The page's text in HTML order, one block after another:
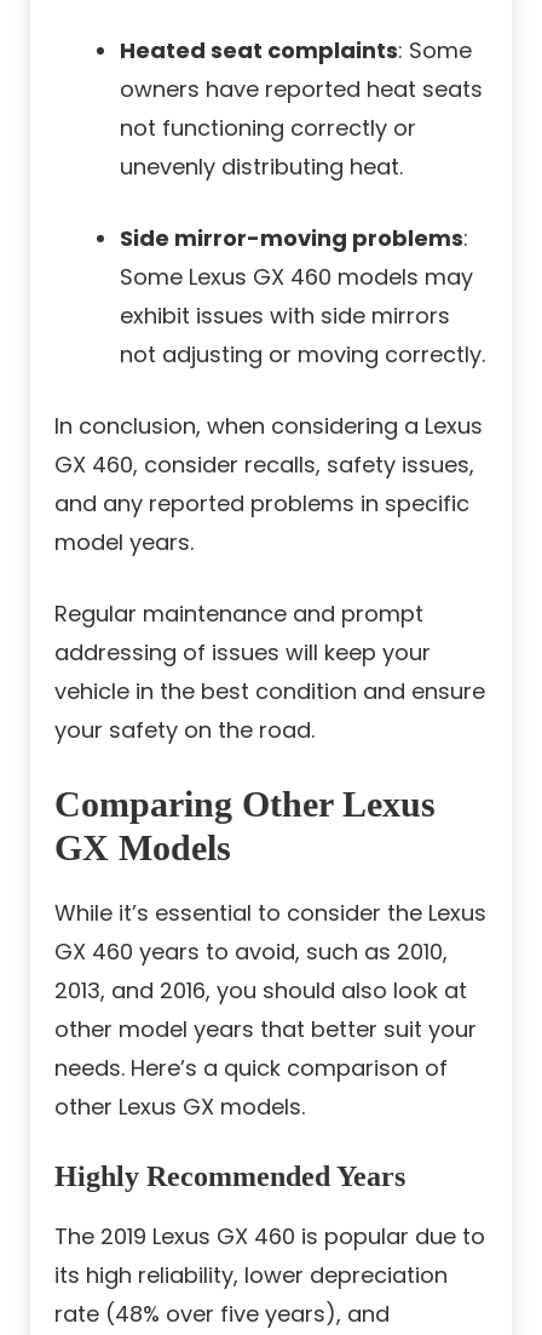
Heated seat complaints: Some
owners have reported heat seats
not functioning correctly or
unevenly distributing heat.
Side mirror-moving problems:
Some Lexus GX 460 models may
exhibit issues with side mirrors
not adjusting or moving correctly.
In conclusion, when considering a Lexus
GX 460, consider recalls, safety issues,
and any reported problems in specific
model years.
Regular maintenance and prompt
addressing of issues will keep your
vehicle in the best condition and ensure
your safety on the road.
Comparing Other Lexus
GX Models
While it’s essential to consider the Lexus
GX 460 years to avoid, such as 2010,
2013, and 2016, you should also look at
other model years that better suit your
needs. Here’s a quick comparison of
other Lexus GX models.
Highly Recommended Years
The 2019 Lexus GX 460 is popular due to
its high reliability, lower depreciation
rate (48% over five years), and